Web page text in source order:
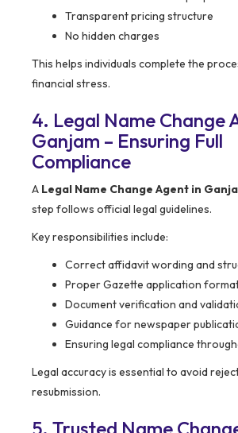
Transparent pricing structure
No hidden charges
This helps individuals complete the
financial stress.
4. Legal Name Change
Ganjam – Ensuring Full
Compliance
A Legal Name Change Agent in
step follows official legal guidelines.
Key responsibilities include:
Correct affidavit wording and
Proper Gazette application
Document verification and
Guidance for newspaper
Ensuring legal compliance
Legal accuracy is essential to avoid
resubmission.